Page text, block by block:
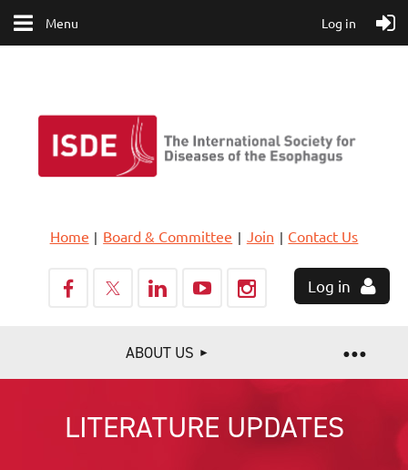
Menu Log in
Home Board & Committee Join Contact Us
Log in
ABOUT US
LITERATURE UPDATES